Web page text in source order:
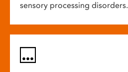
sensory processing disorders.